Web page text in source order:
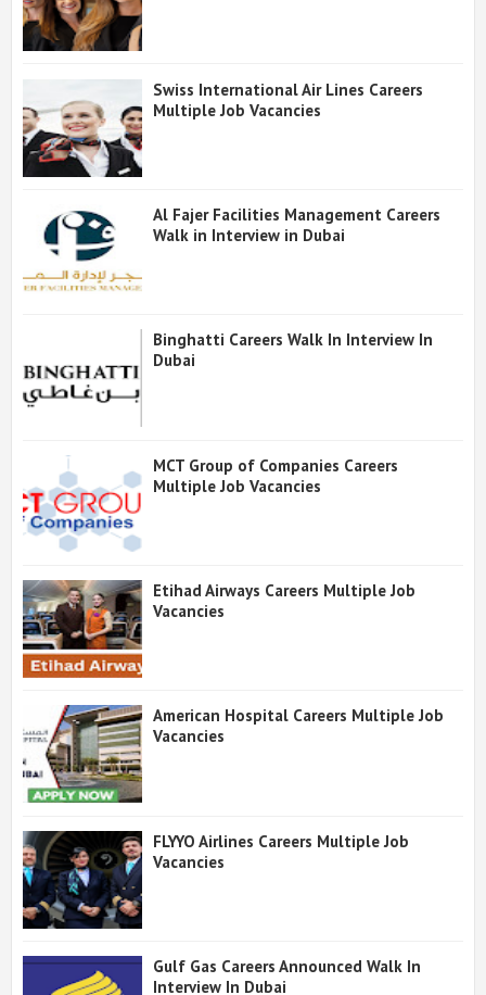
Swiss International Air Lines Careers
Multiple Job Vacancies
Al Fajer Facilities Management Careers
Walk in Interview in Dubai
Binghatti Careers Walk In Interview In
Dubai
MCT Group of Companies Careers
Multiple Job Vacancies
Etihad Airways Careers Multiple Job
Vacancies
American Hospital Careers Multiple Job
Vacancies
FLYYO Airlines Careers Multiple Job
Vacancies
Gulf Gas Careers Announced Walk In
Interview In Dubai